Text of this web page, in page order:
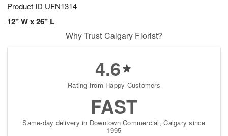
Product ID UFN1314
12" W x 26" L
Why Trust Calgary Florist?
4.6
Rating from Happy Customers
FAST
Same-day delivery in Downtown Commercial, Calgary since
1995